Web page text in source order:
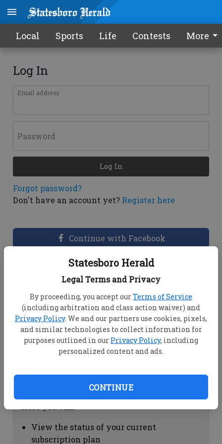
Statesboro Herald
Legal Terms and Privacy
By proceeding, you accept ourTerms of Service
(including arbitration and class action waiver) and
Privacy Policy. We and our partners use cookies, pixels,
and similar technologies to collect information for
purposes outlined in our Privacy Policy, including
personalized content and ads.
CONTINUE
Local Sports Life Contests More
Log In
Email address
Password
Forgot password?
Don't have an account yet? Register here
Log In
Continue with Facebook
Dashboard Help
View your email associated with the
account
Change your password by clicking on
"Change password"
view your order history by clicking on
Subscription Help
View the status of your current
subscription plan